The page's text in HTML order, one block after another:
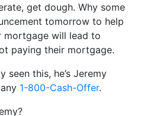
get dough. Why some
tomorrow to help
mortgage will lead to
paying their mortgage.
seen this, he’s Jeremy
1-800-Cash-Offer.